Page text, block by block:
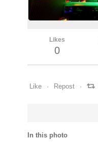
Likes
0
Like Repost
In this photo